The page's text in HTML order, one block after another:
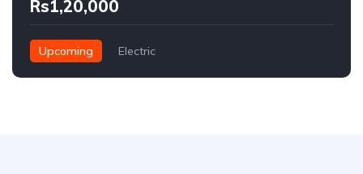
Rs1,20,000
Upcoming Electric